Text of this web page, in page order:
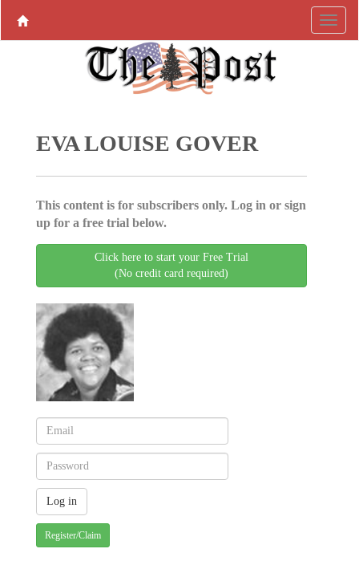
EVA LOUISE GOVER
This content is for subscribers only. Log in or sign
up for a free trial below.
Click here to start your Free Trial
(No credit card required)
Register/Claim